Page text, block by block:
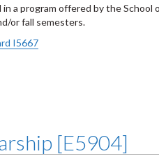
a program offered by the
or fall semesters.
I5667
[E5904]